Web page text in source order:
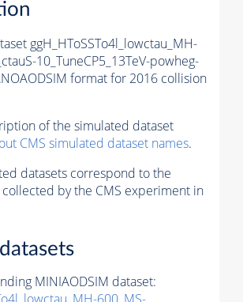
ggH_HToSSTo4l_lowctau_MH-
10_TuneCP5_13TeV-powheg-
format for 2016 collision
of the simulated dataset
CMS simulated dataset names.
datasets correspond to the
by the CMS experiment in
MINIAODSIM dataset: